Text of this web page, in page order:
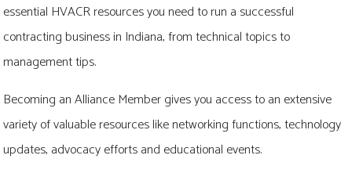
essential HVACR resources you need to run a successful
contracting business in Indiana, from technical topics to
management tips.
Becoming an Alliance Member gives you access to an extensive
variety of valuable resources like networking functions, technology
updates, advocacy efforts and educational events.